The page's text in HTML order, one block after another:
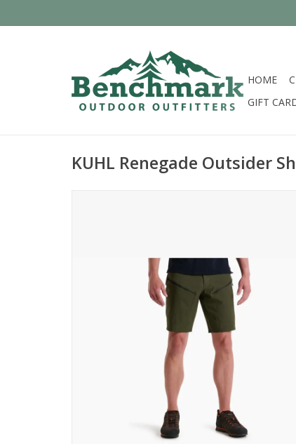
HOME
GIFT
KUHL Renegade Outsider